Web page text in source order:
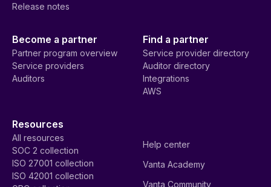
Release notes
Become a partner
Partner program overview
Service providers
Auditors
Find a partner
Service provider directory
Auditor directory
Integrations
AWS
Resources
All resources
SOC 2 collection
ISO 27001 collection
ISO 42001 collection
Help center
Vanta Academy
Vanta Community